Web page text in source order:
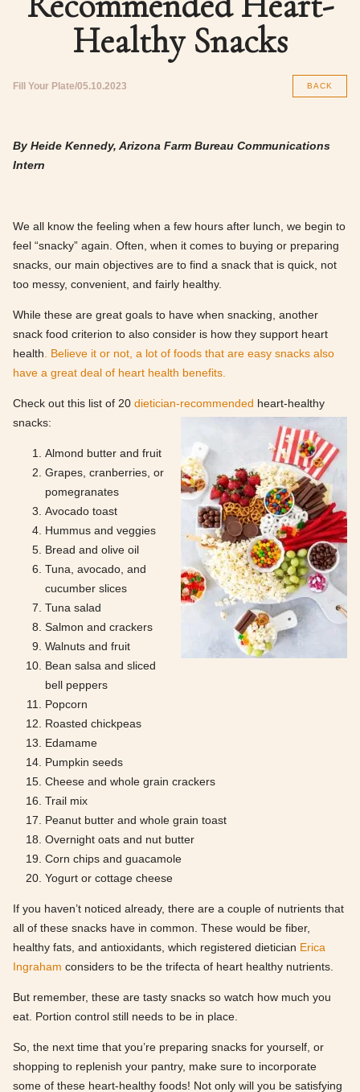
Healthy Snacks
Fill Your Plate 05.10.2023 BACK
By Heide Kennedy, Arizona Farm Bureau Communications
Intern
We all know the feeling when a few hours after lunch, we begin to
feel “snacky” again. Often, when it comes to buying or preparing
snacks, our main objectives are to find a snack that is quick, not
too messy, convenient, and fairly healthy.
While these are great goals to have when snacking, another
snack food criterion to also consider is how they support heart
health . Believe it or not, a lot of foods that are easy snacks also
have a great deal of heart health benefits.
Check out this list of 20 dietician-recommended heart-healthy
snacks:
Almond butter and fruit
Grapes, cranberries, or
pomegranates
Avocado toast
Hummus and veggies
Bread and olive oil
Tuna, avocado, and
cucumber slices
Tuna salad
Salmon and crackers
Walnuts and fruit
Bean salsa and sliced
bell peppers
Popcorn
Roasted chickpeas
Edamame
Pumpkin seeds
Cheese and whole grain crackers
Trail mix
Peanut butter and whole grain toast
Overnight oats and nut butter
Corn chips and guacamole
Yogurt or cottage cheese
If you haven’t noticed already, there are a couple of nutrients that
all of these snacks have in common. These would be fiber,
healthy fats, and antioxidants, which registered dietician Erica
Ingraham considers to be the trifecta of heart healthy nutrients.
But remember, these are tasty snacks so watch how much you
eat. Portion control still needs to be in place.
So, the next time that you’re preparing snacks for yourself, or
shopping to replenish your pantry, make sure to incorporate
some of these heart-healthy foods! Not only will you be satisfying